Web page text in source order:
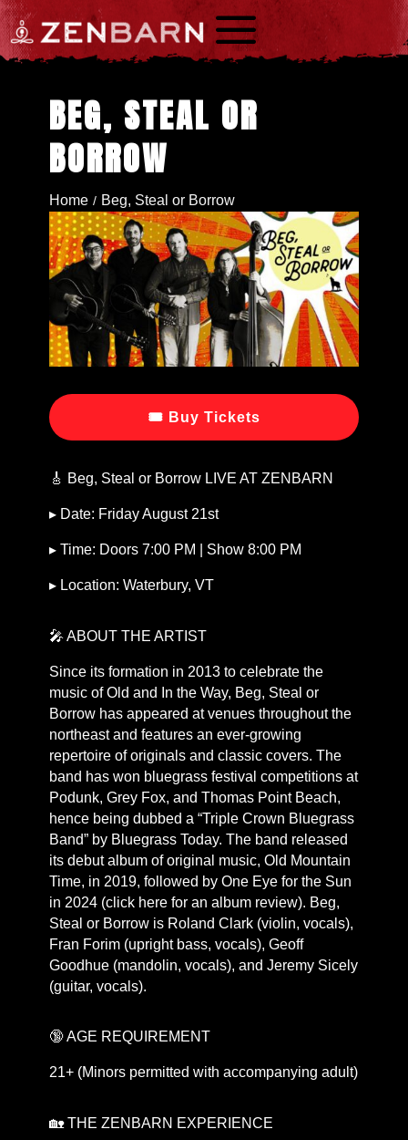
a
BEG, STEAL OR
BORROW
Home / Beg, Steal or Borrow
🎟 Buy Tickets
🎸 Beg, Steal or Borrow LIVE AT ZENBARN
▸ Date: Friday August 21st
▸ Time: Doors 7:00 PM | Show 8:00 PM
▸ Location: Waterbury, VT
🎤 ABOUT THE ARTIST
Since its formation in 2013 to celebrate the
music of Old and In the Way, Beg, Steal or
Borrow has appeared at venues throughout the
northeast and features an ever-growing
repertoire of originals and classic covers. The
band has won bluegrass festival competitions at
Podunk, Grey Fox, and Thomas Point Beach,
hence being dubbed a “Triple Crown Bluegrass
Band” by Bluegrass Today. The band released
its debut album of original music, Old Mountain
Time, in 2019, followed by One Eye for the Sun
in 2024 (click here for an album review). Beg,
Steal or Borrow is Roland Clark (violin, vocals),
Fran Forim (upright bass, vocals), Geoff
Goodhue (mandolin, vocals), and Jeremy Sicely
(guitar, vocals).
🔞 AGE REQUIREMENT
21+ (Minors permitted with accompanying adult)
🏡 THE ZENBARN EXPERIENCE